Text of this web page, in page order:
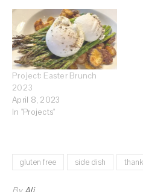
Project: Easter Brunch
2023
April 8, 2023
In "Projects"
gluten free side dish